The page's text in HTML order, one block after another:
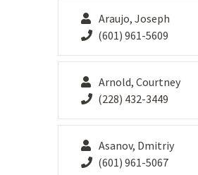
Araujo, Joseph
(601) 961-5609
Arnold, Courtney
(228) 432-3449
Asanov, Dmitriy
(601) 961-5067